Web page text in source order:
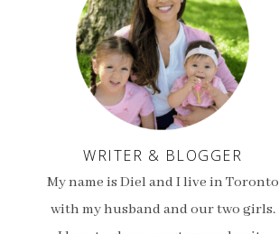
WRITER & BLOGGER
My name is Diel and I live in Toronto
with my husband and our two girls.